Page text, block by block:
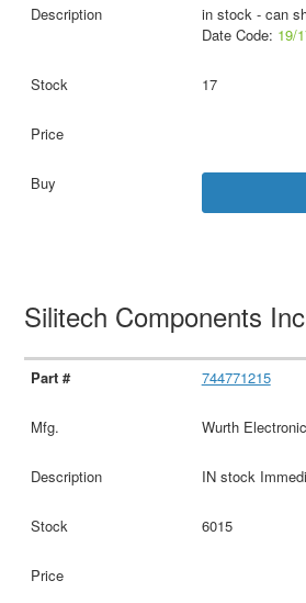
in stock - can
Date Code: 19/
17
Silitech Components
744771215
Wurth
IN stock
6015